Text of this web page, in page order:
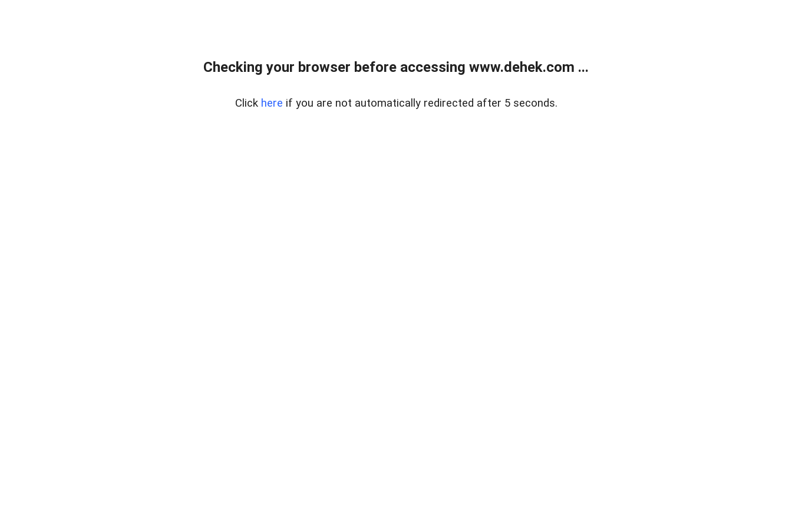
Checking your browser before accessing www.dehek.com ...
Click here if you are not automatically redirected after 5 seconds.